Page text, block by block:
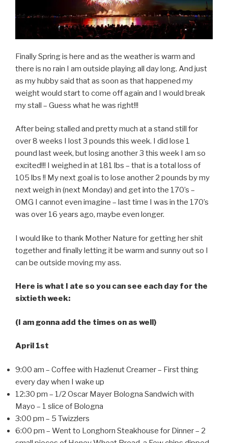
Finally Spring is here and as the weather is warm and
there is no rain I am outside playing all day long. And just
as my hubby said that as soon as that happened my
weight would start to come off again and I would break
my stall – Guess what he was right!!!
After being stalled and pretty much at a stand still for
over 8 weeks I lost 3 pounds this week. I did lose 1
pound last week, but losing another 3 this week I am so
excited!!! I weighed in at 181 lbs – that is a total loss of
105 lbs !! My next goal is to lose another 2 pounds by my
next weigh in (next Monday) and get into the 170’s –
OMG I cannot even imagine – last time I was in the 170’s
was over 16 years ago, maybe even longer.
I would like to thank Mother Nature for getting her shit
together and finally letting it be warm and sunny out so I
can be outside moving my ass.
Here is what I ate so you can see each day for the
sixtieth week:
(I am gonna add the times on as well)
April 1st
9:00 am – Coffee with Hazlenut Creamer – First thing
every day when I wake up
12:30 pm – 1/2 Oscar Mayer Bologna Sandwich with
Mayo – 1 slice of Bologna
3:00 pm – 5 Twizzlers
6:00 pm – Went to Longhorn Steakhouse for Dinner – 2